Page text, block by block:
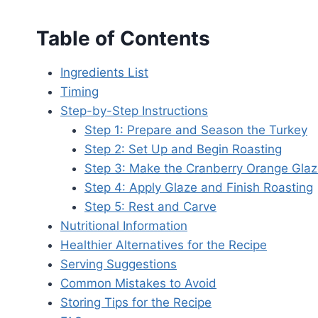
Table of Contents
Ingredients List
Timing
Step-by-Step Instructions
Step 1: Prepare and Season the Turkey
Step 2: Set Up and Begin Roasting
Step 3: Make the Cranberry Orange
Step 4: Apply Glaze and Finish Roasting
Step 5: Rest and Carve
Nutritional Information
Healthier Alternatives for the Recipe
Serving Suggestions
Common Mistakes to Avoid
Storing Tips for the Recipe